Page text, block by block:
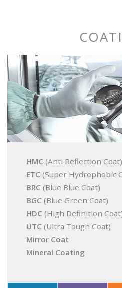
HMC (Anti Reflection Coat)
ETC (Super Hydrophobic
BRC (Blue Blue Coat)
BGC (Blue Green Coat)
HDC (High Definition Coat)
UTC (Ultra Tough Coat)
Mirror Coat
Mineral Coating